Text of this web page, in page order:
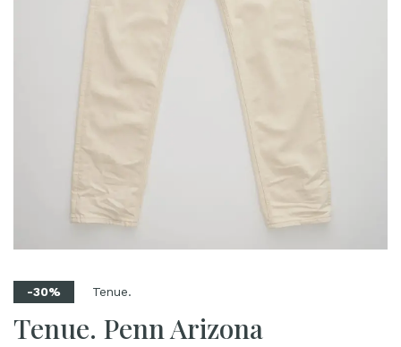
-30% Tenue.
Tenue. Penn Arizona